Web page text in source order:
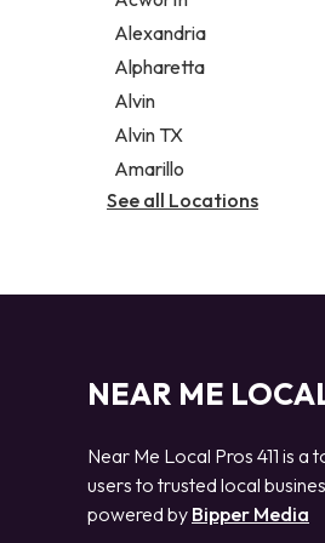
Legal services
Notary public
Personal injury attorney
Alexandria
Alpharetta
Alvin
Alvin TX
Amarillo
See all Locations
NEAR ME
Near Me Local Pros 411 is
users to trusted local
powered by Bipper Media